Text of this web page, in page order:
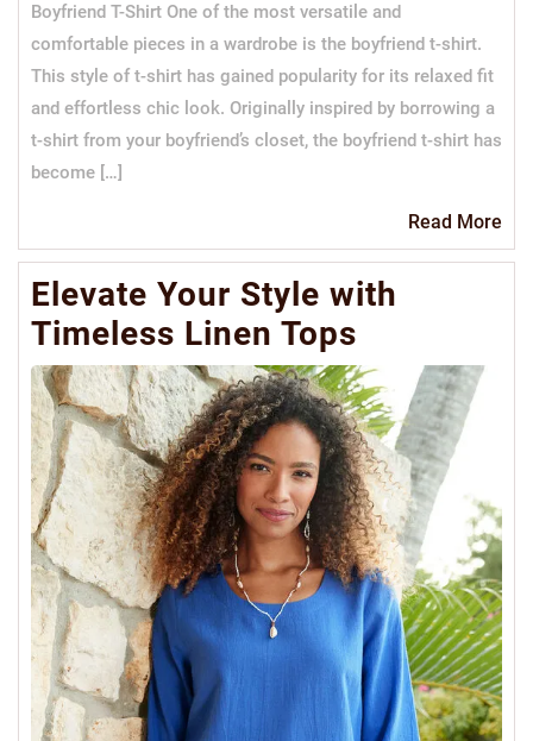
Boyfriend T-Shirt One of the most versatile and
comfortable pieces in a wardrobe is the boyfriend t-shirt.
This style of t-shirt has gained popularity for its relaxed fit
and effortless chic look. Originally inspired by borrowing a
t-shirt from your boyfriend’s closet, the boyfriend t-shirt has
become […]
Read More
Elevate Your Style with
Timeless Linen Tops